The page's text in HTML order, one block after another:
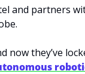
and partners
now they’ve